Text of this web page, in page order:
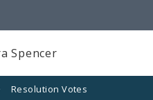
Spencer
Resolution Votes